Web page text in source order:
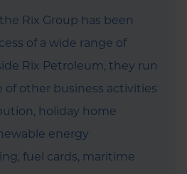
Rix Group has been
of a wide range of
Rix Petroleum, they run
of other business activities
holiday home
energy
fuel cards, maritime